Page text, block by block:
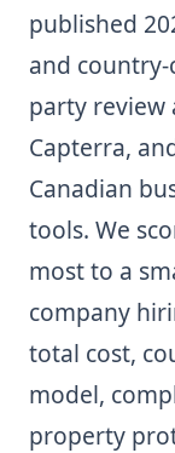
published
and
party review
Capterra,
Canadian
tools. We
most to a
company
total cost,
model,
property